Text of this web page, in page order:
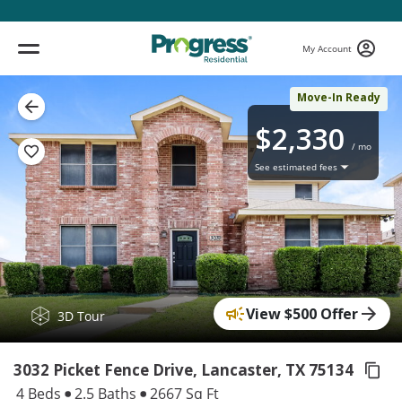
My Account
Move-In Ready
$2,330
/ mo
See estimated fees
3D Tour ( 1 / 17 )
View $500 Offer
3032 Picket Fence Drive, Lancaster, TX 75134
4 Beds 2.5 Baths 2667 Sq Ft